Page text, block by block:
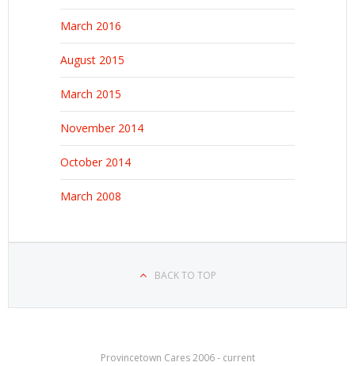
March 2016
August 2015
March 2015
November 2014
October 2014
March 2008
BACK TO TOP
Provincetown Cares 2006 - current